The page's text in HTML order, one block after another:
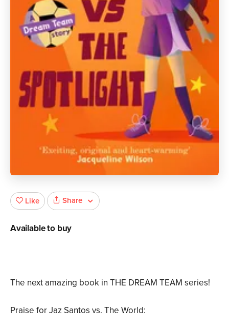
The next amazing book in THE DREAM TEAM series!
Praise for Jaz Santos vs. The World:
Like Share
Available to buy